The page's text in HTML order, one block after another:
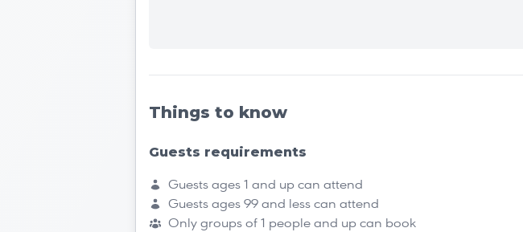
Things to know
Guests requirements
Guests ages 1 and up can attend
Guests ages 99 and less can attend
Only groups of 1 people and up can book